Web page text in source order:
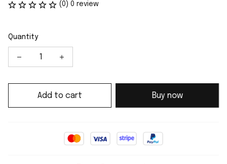
(0) 0 review
Quantity
Add to cart Buy now